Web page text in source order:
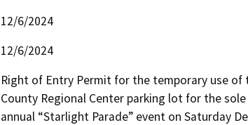
12/6/2024
12/6/2024
Right of Entry Permit for the temporary use of
County Regional Center parking lot for the
annual “Starlight Parade” event on Saturday